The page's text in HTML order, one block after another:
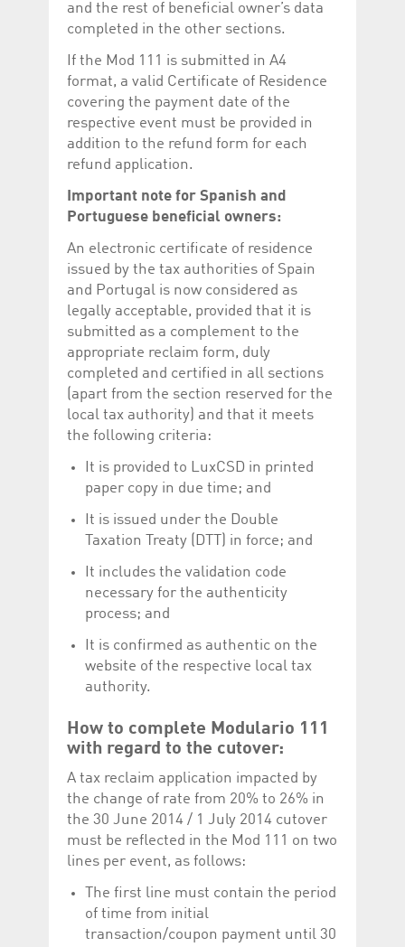
and the rest of beneficial owner’s data
completed in the other sections.
If the Mod 111 is submitted in A4
format, a valid Certificate of Residence
covering the payment date of the
respective event must be provided in
addition to the refund form for each
refund application.
Important note for Spanish and
Portuguese beneficial owners:
An electronic certificate of residence
issued by the tax authorities of Spain
and Portugal is now considered as
legally acceptable, provided that it is
submitted as a complement to the
appropriate reclaim form, duly
completed and certified in all sections
(apart from the section reserved for the
local tax authority) and that it meets
the following criteria:
It is provided to LuxCSD in printed
paper copy in due time; and
It is issued under the Double
Taxation Treaty (DTT) in force; and
It includes the validation code
necessary for the authenticity
process; and
It is confirmed as authentic on the
website of the respective local tax
authority.
How to complete Modulario 111
with regard to the cutover:
A tax reclaim application impacted by
the change of rate from 20% to 26% in
the 30 June 2014 / 1 July 2014 cutover
must be reflected in the Mod 111 on two
lines per event, as follows:
The first line must contain the period
of time from initial
transaction/coupon payment until 30